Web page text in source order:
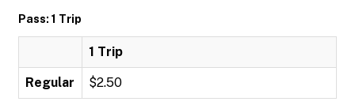
Pass: 1 Trip
1 Trip
Regular $2.50